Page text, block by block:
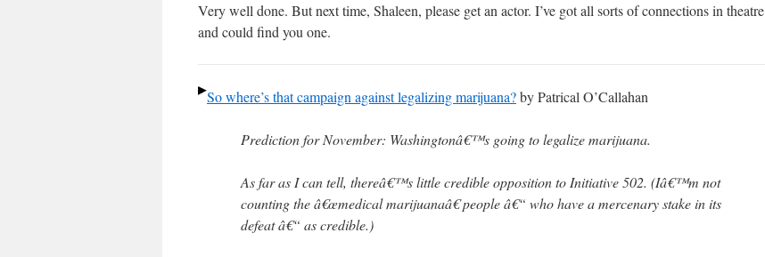
Very well done. But next time, Shaleen, please get an actor. I’ve got all sorts of connections in theatre
and could find you one.
So where’s that campaign against legalizing marijuana?by Patrical O’Callahan
Prediction for November: Washingtonâ€™s going to legalize marijuana.
As far as I can tell, thereâ€™s little credible opposition to Initiative 502. (Iâ€™m not
counting the â€œmedical marijuanaâ€ people â€“ who have a mercenary stake in its
defeat â€“ as credible.)